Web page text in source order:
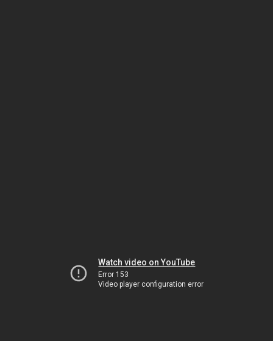
Watch video on YouTube
Error 153
Video player configuration error